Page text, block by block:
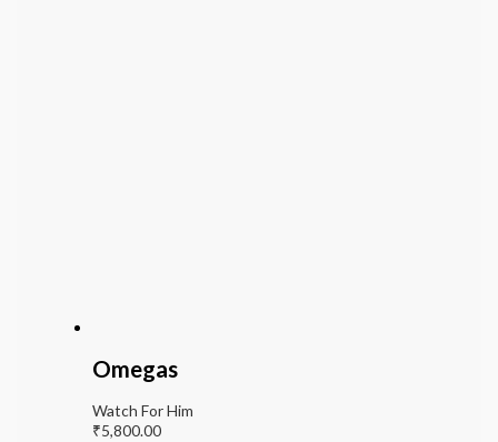
Omegas
Watch For Him
₹5,800.00